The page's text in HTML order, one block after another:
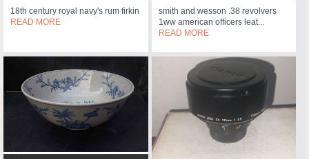
18th century royal navy's rum firkin
READ MORE
smith and wesson .38 revolvers
1ww american officers leat...
READ MORE